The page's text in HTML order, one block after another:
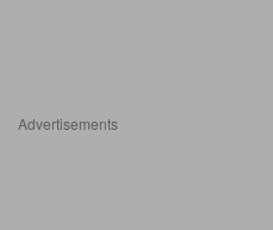
Advertisements